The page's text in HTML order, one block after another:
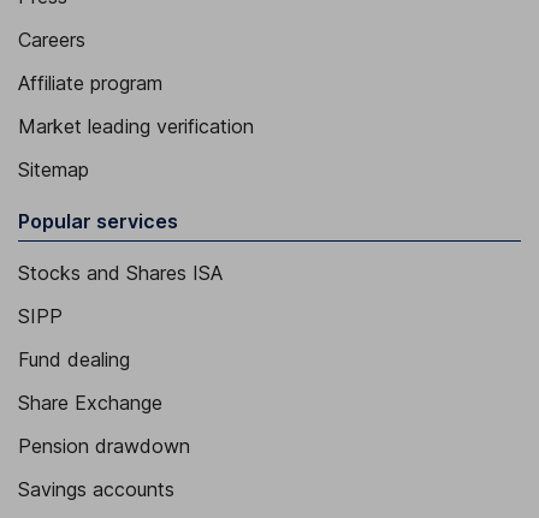
Careers
Affiliate program
Market leading verification
Sitemap
Popular services
Stocks and Shares ISA
SIPP
Fund dealing
Share Exchange
Pension drawdown
Savings accounts